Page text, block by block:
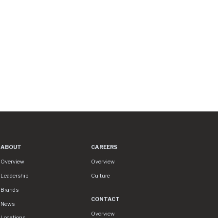
ABOUT
About
Overview
Leadership
Brands
News
CAREERS
Careers
Overview
Culture
CONTACT
Contact
Overview